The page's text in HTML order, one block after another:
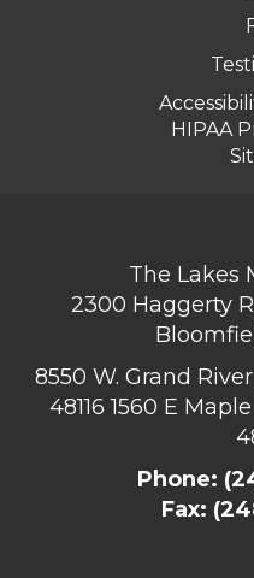
HIPAA
The Lakes
2300 Haggerty
8550 W. Grand
481161560 E
Phone:
Fax: